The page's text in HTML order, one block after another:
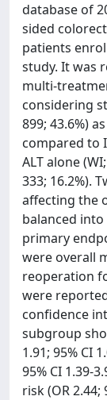
database of
sided
patients
study. It was
multi-
considering
899; 43.6%)
compared to
ALT alone
333; 16.2%).
affecting the
balanced
primary
were overall
reoperation
were
confidence
subgroup
1.91; 95% CI
95% CI 1.39-
risk (OR 2.44;